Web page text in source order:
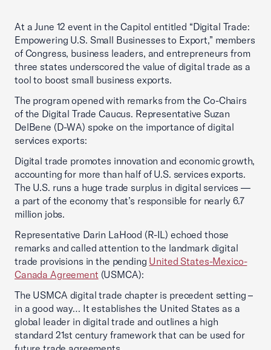
At a June 12 event in the Capitol entitled “Digital Trade:
Empowering U.S. Small Businesses to Export,” members
of Congress, business leaders, and entrepreneurs from
three states underscored the value of digital trade as a
tool to boost small business exports.
The program opened with remarks from the Co-Chairs
of the Digital Trade Caucus. Representative Suzan
DelBene (D-WA) spoke on the importance of digital
services exports:
Digital trade promotes innovation and economic growth,
accounting for more than half of U.S. services exports.
The U.S. runs a huge trade surplus in digital services —
a part of the economy that’s responsible for nearly 6.7
million jobs.
Representative Darin LaHood (R-IL) echoed those
remarks and called attention to the landmark digital
trade provisions in the pending United States-Mexico-
Canada Agreement (USMCA):
The USMCA digital trade chapter is precedent setting –
in a good way… It establishes the United States as a
global leader in digital trade and outlines a high
standard 21st century framework that can be used for